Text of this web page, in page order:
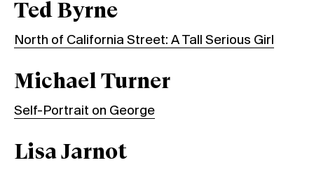
Ted Byrne
North of California Street: A Tall Serious Girl
Michael Turner
Self-Portrait on George
Lisa Jarnot